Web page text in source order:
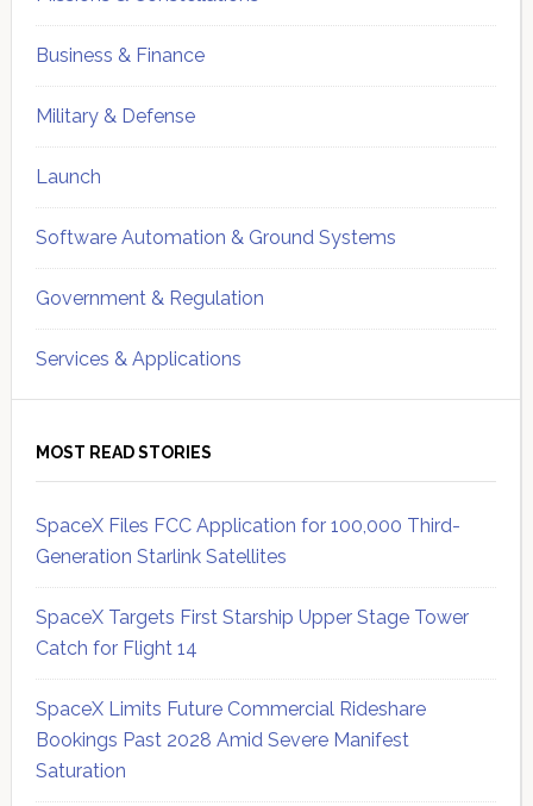
Business & Finance
Military & Defense
Launch
Software Automation & Ground Systems
Government & Regulation
Services & Applications
MOST READ STORIES
SpaceX Files FCC Application for 100,000 Third-
Generation Starlink Satellites
SpaceX Targets First Starship Upper Stage Tower
Catch for Flight 14
SpaceX Limits Future Commercial Rideshare
Bookings Past 2028 Amid Severe Manifest
Saturation